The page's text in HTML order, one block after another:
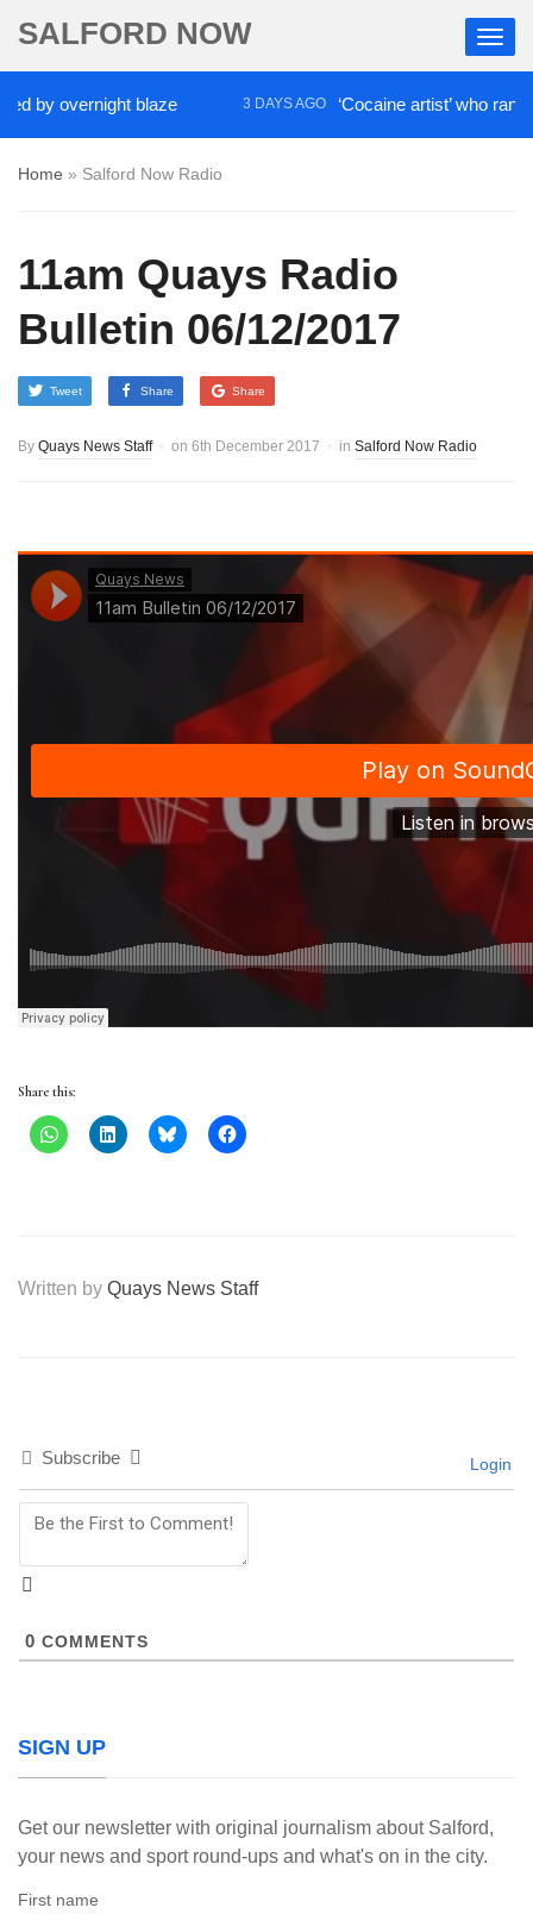
SALFORD NOW
by overnight blaze 3 DAYS AGO ‘Cocaine artist’ who ran
Home » Salford Now Radio
11am Quays Radio
Bulletin 06/12/2017
Tweet Share Share
By Quays News Staff on 6th December 2017 in Salford Now Radio
Share this:
Written by Quays News Staff
Subscribe Login
0 COMMENTS
SIGN UP
Get our newsletter with original journalism about Salford,
your news and sport round-ups and what's on in the city.
First name